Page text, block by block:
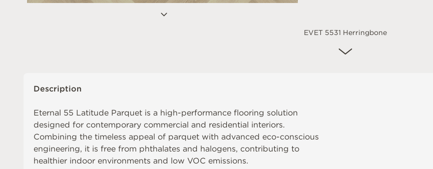
EVET 5531 Herringbone
Description
Eternal 55 Latitude Parquet is a high-performance flooring solution
designed for contemporary commercial and residential interiors.
Combining the timeless appeal of parquet with advanced eco-conscious
engineering, it is free from phthalates and halogens, contributing to
healthier indoor environments and low VOC emissions.